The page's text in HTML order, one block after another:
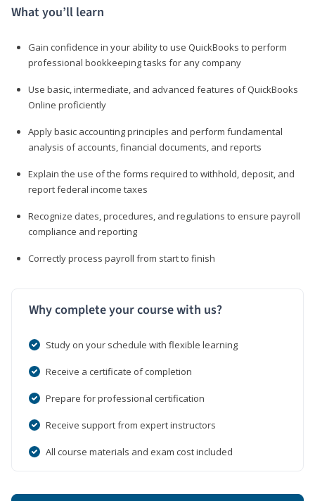
What you’ll learn
Gain confidence in your ability to use QuickBooks to perform
professional bookkeeping tasks for any company
Use basic, intermediate, and advanced features of QuickBooks
Online proficiently
Apply basic accounting principles and perform fundamental
analysis of accounts, financial documents, and reports
Explain the use of the forms required to withhold, deposit, and
report federal income taxes
Recognize dates, procedures, and regulations to ensure payroll
compliance and reporting
Correctly process payroll from start to finish
Why complete your course with us?
Study on your schedule with flexible learning
Receive a certificate of completion
Prepare for professional certification
Receive support from expert instructors
All course materials and exam cost included